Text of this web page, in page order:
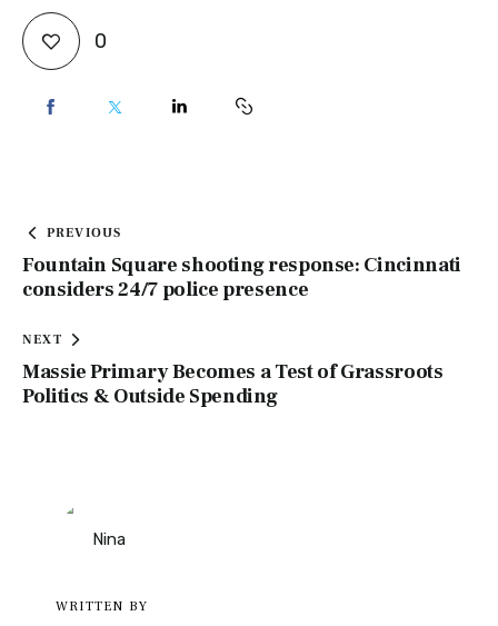
0
PREVIOUS
Fountain Square shooting response: Cincinnati
considers 24/7 police presence
NEXT
Massie Primary Becomes a Test of Grassroots
Politics & Outside Spending
WRITTEN BY